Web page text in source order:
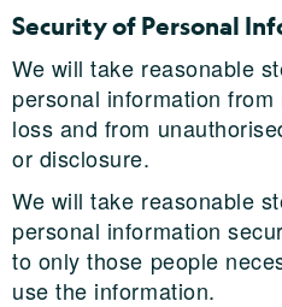
Security of Personal
We will take reasonable
personal information
loss and from
or disclosure.
We will take reasonable
personal information
to only those people
use the information.